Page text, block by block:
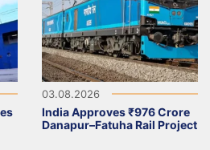
03.08.2026
India Approves ₹976 Crore
Danapur–Fatuha Rail Project